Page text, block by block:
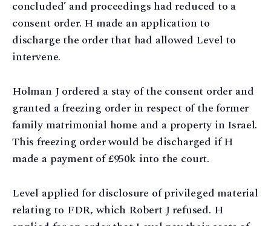
concluded’ and proceedings had reduced to a
consent order. H made an application to
discharge the order that had allowed Level to
intervene.
Holman J ordered a stay of the consent order and
granted a freezing order in respect of the former
family matrimonial home and a property in Israel.
This freezing order would be discharged if H
made a payment of £950k into the court.
Level applied for disclosure of privileged material
relating to FDR, which Robert J refused. H